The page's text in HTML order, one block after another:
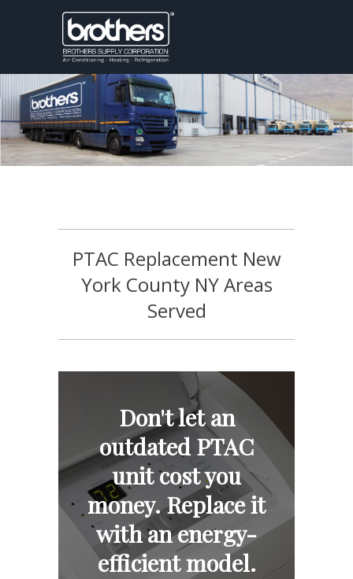
PTAC Replacement New
York County NY Areas
Served
Don't let an
outdated PTAC
unit cost you
money. Replace it
with an energy-
efficient model.